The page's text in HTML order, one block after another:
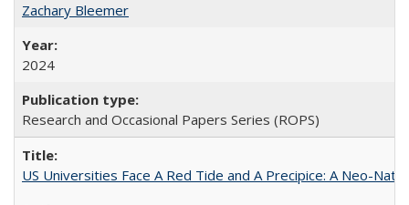
Zachary Bleemer
2024
Research and Occasional Papers Series (ROPS)
US Universities Face A Red Tide and A Precipice: A Neo-